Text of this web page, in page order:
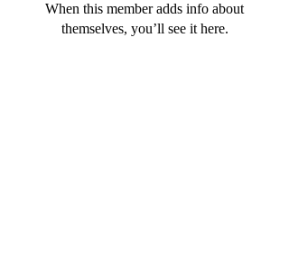
When this member adds info about
themselves, you’ll see it here.